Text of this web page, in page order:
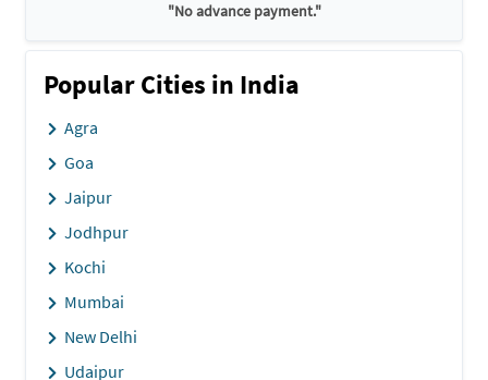
"No advance payment."
Popular Cities in India
Agra
Goa
Jaipur
Jodhpur
Kochi
Mumbai
New Delhi
Udaipur